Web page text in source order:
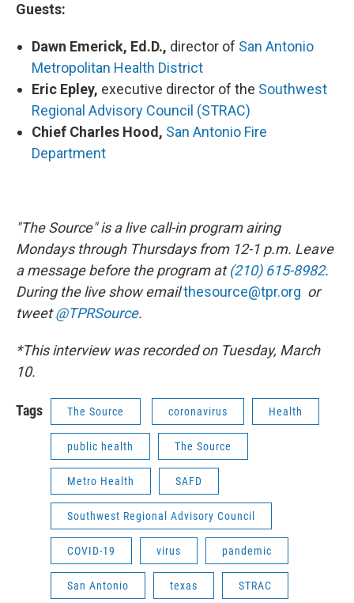
Guests:
Dawn Emerick, Ed.D., director of San Antonio
Metropolitan Health District
Eric Epley, executive director of the Southwest
Regional Advisory Council (STRAC)
Chief Charles Hood, San Antonio Fire
Department
"The Source" is a live call-in program airing
Mondays through Thursdays from 12-1 p.m. Leave
a message before the program at(210) 615-8982.
During the live showemailthesource@tpr.org or
tweet@TPRSource.
*This interview was recorded on Tuesday, March
10.
Tags The Source coronavirus Health
public health The Source
Metro Health SAFD
Southwest Regional Advisory Council
COVID-19 virus pandemic
San Antonio texas STRAC